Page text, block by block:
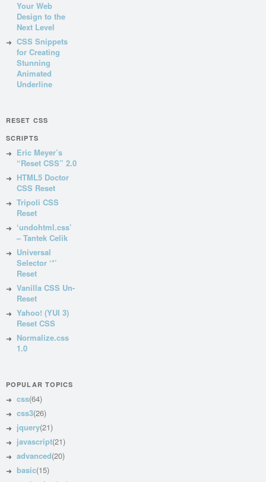
Your Web
Design to the
Next Level
CSS Snippets
for Creating
Stunning
Animated
Underline
RESET CSS
SCRIPTS
Eric Meyer’s
“Reset CSS” 2.0
HTML5 Doctor
CSS Reset
Tripoli CSS
Reset
‘undohtml.css’
– Tantek Celik
Universal
Selector ‘*’
Reset
Vanilla CSS Un-
Reset
Yahoo! (YUI 3)
Reset CSS
Normalize.css
1.0
POPULAR TOPICS
css(64)
css3(26)
jquery(21)
javascript(21)
advanced(20)
basic(15)